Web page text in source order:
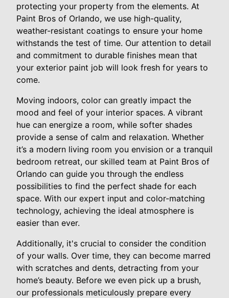
protecting your property from the elements. At
Paint Bros of Orlando, we use high-quality,
weather-resistant coatings to ensure your home
withstands the test of time. Our attention to detail
and commitment to durable finishes mean that
your exterior paint job will look fresh for years to
come.
Moving indoors, color can greatly impact the
mood and feel of your interior spaces. A vibrant
hue can energize a room, while softer shades
provide a sense of calm and relaxation. Whether
it’s a modern living room you envision or a tranquil
bedroom retreat, our skilled team at Paint Bros of
Orlando can guide you through the endless
possibilities to find the perfect shade for each
space. With our expert input and color-matching
technology, achieving the ideal atmosphere is
easier than ever.
Additionally, it's crucial to consider the condition
of your walls. Over time, they can become marred
with scratches and dents, detracting from your
home’s beauty. Before we even pick up a brush,
our professionals meticulously prepare every